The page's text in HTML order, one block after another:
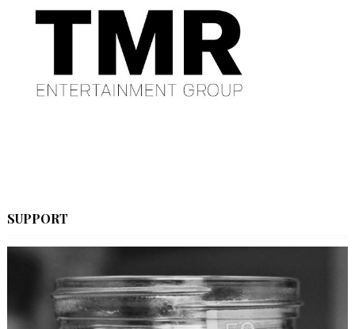
SUPPORT